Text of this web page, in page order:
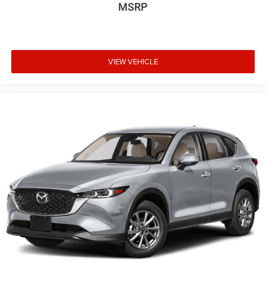
MSRP
VIEW VEHICLE